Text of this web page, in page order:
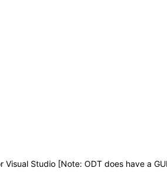
Studio [Note: ODT does have a